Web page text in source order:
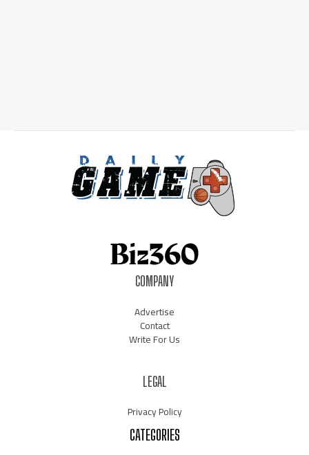
COMPANY
Advertise
Contact
Write For Us
LEGAL
Privacy Policy
CATEGORIES